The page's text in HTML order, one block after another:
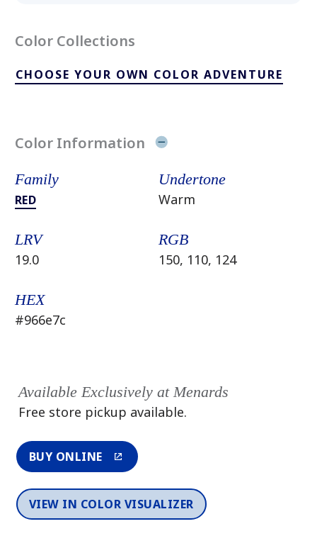
Color Collections
CHOOSE YOUR OWN COLOR ADVENTURE
Color Information
Family
RED
Undertone
Warm
LRV
19.0
RGB
150, 110, 124
HEX
#966e7c
Available Exclusively at Menards
Free store pickup available.
BUY ONLINE
VIEW IN COLOR VISUALIZER